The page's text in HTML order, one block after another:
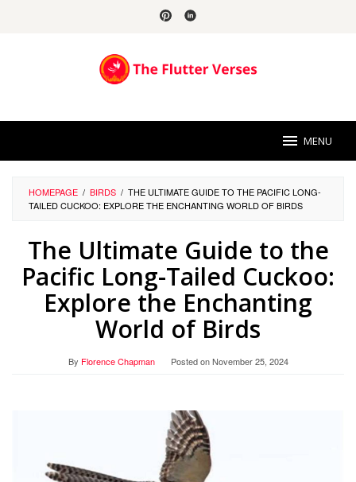
MENU
HOMEPAGE / BIRDS / THE ULTIMATE GUIDE TO THE PACIFIC LONG-
TAILED CUCKOO: EXPLORE THE ENCHANTING WORLD OF BIRDS
The Ultimate Guide to the
Pacific Long-Tailed Cuckoo:
Explore the Enchanting
World of Birds
By Florence Chapman Posted onNovember 25, 2024